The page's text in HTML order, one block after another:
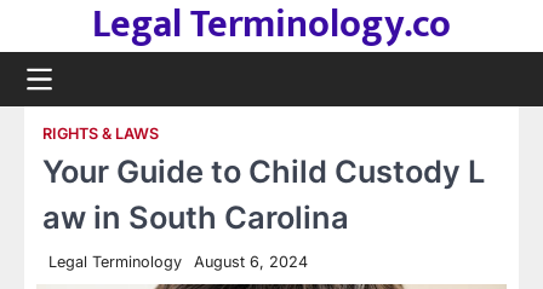
content
Legal Terminology.co
RIGHTS & LAWS
Your Guide to Child Custody L
aw in South Carolina
Legal Terminology August 6, 2024